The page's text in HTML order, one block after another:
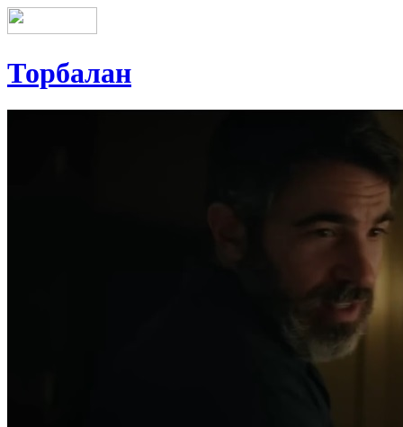
Торбалан